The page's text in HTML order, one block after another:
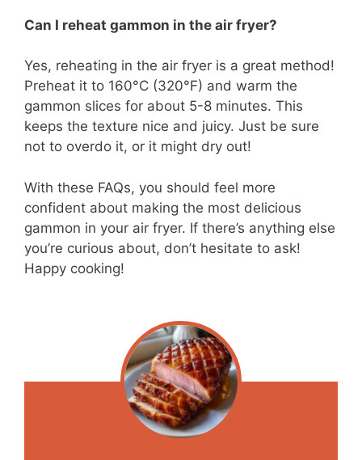
Can I reheat gammon in the air fryer?
Yes, reheating in the air fryer is a great method!
Preheat it to 160°C (320°F) and warm the
gammon slices for about 5-8 minutes. This
keeps the texture nice and juicy. Just be sure
not to overdo it, or it might dry out!
With these FAQs, you should feel more
confident about making the most delicious
gammon in your air fryer. If there’s anything else
you’re curious about, don’t hesitate to ask!
Happy cooking!